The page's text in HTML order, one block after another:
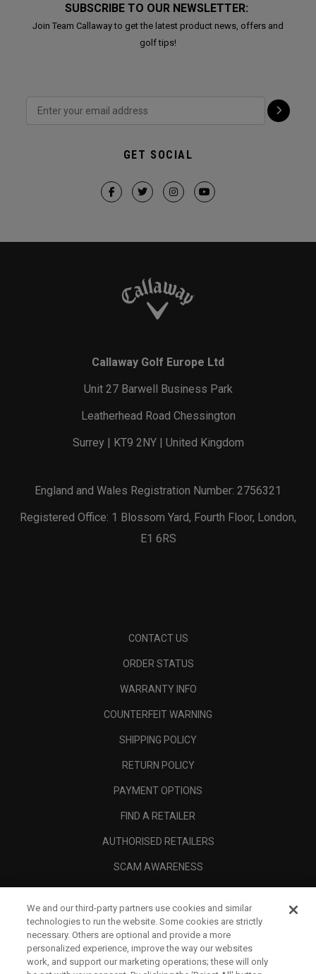
SUBSCRIBE TO OUR NEWSLETTER:
Join Team Callaway to get the latest product news, offers and
golf tips!
GET SOCIAL
Callaway Golf Europe Ltd
Unit 27 Barwell Business Park
Leatherhead Road Chessington
Surrey | KT9 2NY | United Kingdom
England and Wales Registration Number: 2756321
Registered Office: 1 Blossom Yard, Fourth Floor, London,
E1 6RS
CONTACT US
ORDER STATUS
WARRANTY INFO
COUNTERFEIT WARNING
SHIPPING POLICY
RETURN POLICY
PAYMENT OPTIONS
FIND A RETAILER
AUTHORISED RETAILERS
SCAM AWARENESS
CORPORATE
We and our third-party partners use cookies and similar
technologies to run the website. Some cookies are strictly
necessary. Others are optional and provide a more
personalized experience, improve the way our websites
work, and support our marketing operations; these will only